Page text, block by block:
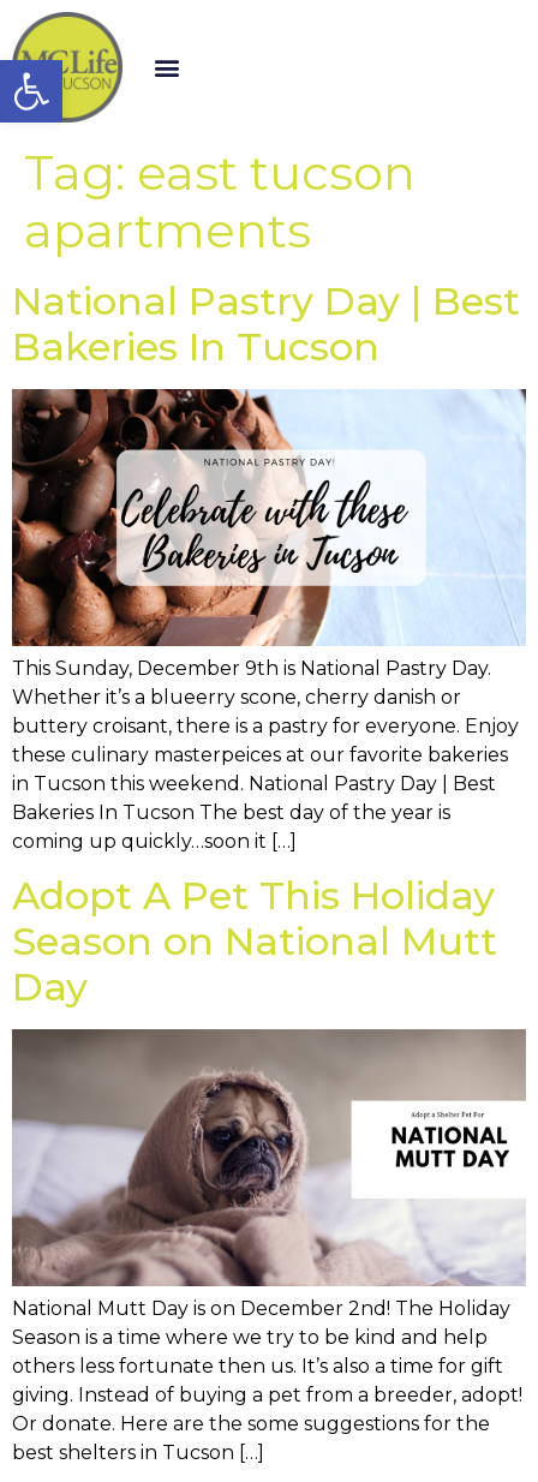
Open toolbar
Tag: east tucson
apartments
National Pastry Day | Best
Bakeries In Tucson
This Sunday, December 9th is National Pastry Day.
Whether it’s a blueerry scone, cherry danish or
buttery croisant, there is a pastry for everyone. Enjoy
these culinary masterpeices at our favorite bakeries
in Tucson this weekend. National Pastry Day | Best
Bakeries In Tucson The best day of the year is
coming up quickly…soon it […]
Adopt A Pet This Holiday
Season on National Mutt
Day
National Mutt Day is on December 2nd! The Holiday
Season is a time where we try to be kind and help
others less fortunate then us. It’s also a time for gift
giving. Instead of buying a pet from a breeder, adopt!
Or donate. Here are the some suggestions for the
best shelters in Tucson […]